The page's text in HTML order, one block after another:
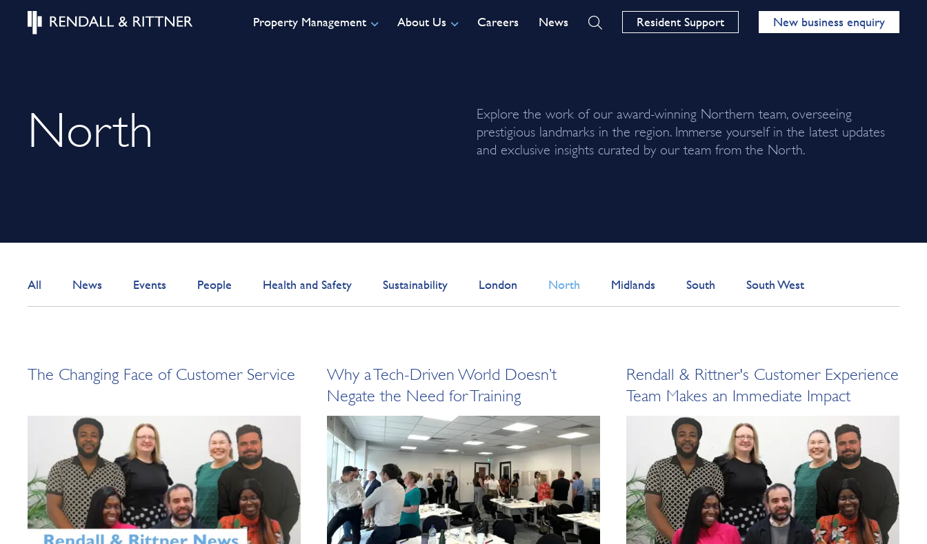
Property Management About Us Careers News Resident Support New business enquiry
North
Explore the work of our award-winning Northern team, overseeing
prestigious landmarks in the region. Immerse yourself in the latest updates
and exclusive insights curated by our team from the North.
All News Events People Health and Safety Sustainability London North Midlands South South West
The Changing Face of Customer Service Why a Tech-Driven World Doesn’t
Negate the Need for Training
Rendall & Rittner's Customer Experience
Team Makes an Immediate Impact